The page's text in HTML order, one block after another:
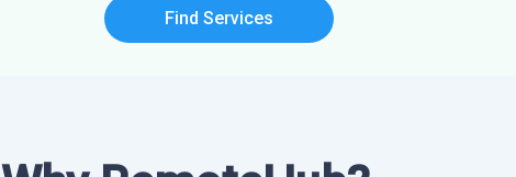
Find Services